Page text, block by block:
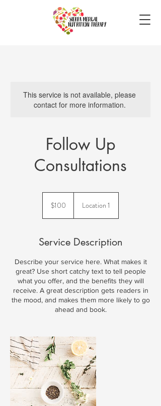
This service is not available, please
contact for more information.
Follow Up
Consultations
dollars$100 Location 1
Service Description
Describe your service here. What makes it
great? Use short catchy text to tell people
what you offer, and the benefits they will
receive. A great description gets readers in
the mood, and makes them more likely to go
ahead and book.